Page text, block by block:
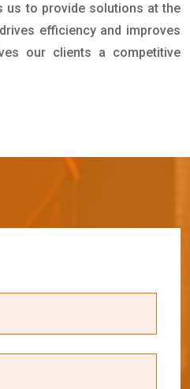
us to provide solutions at the
efficiency and improves
our clients a competitive